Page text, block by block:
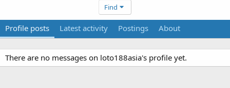
Find
Profile posts Latest activity Postings About
There are no messages on loto188asia's profile yet.